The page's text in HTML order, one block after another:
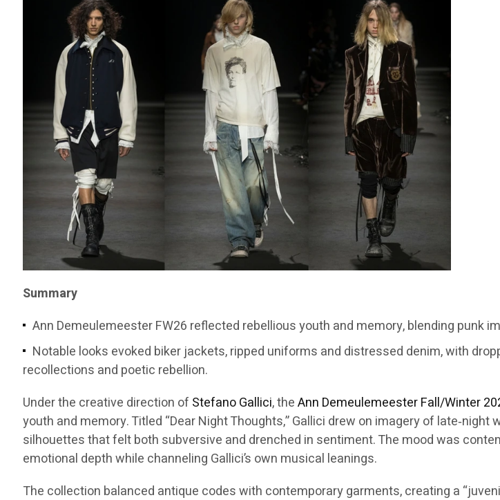
Summary
Ann Demeulemeester FW26 reflected rebellious youth and memory, blending punk
Notable looks evoked biker jackets, ripped uniforms and distressed denim, with
recollections and poetic rebellion.
Under the creative direction of Stefano Gallici, theAnn DemeulemeesterFall/Winter
youth and memory. Titled “Dear Night Thoughts,” Gallici drew on imagery of
silhouettes that felt both subversive and drenched in sentiment. The mood was
emotional depth while channeling Gallici’s own musical leanings.
The collection balanced antique codes with contemporary garments, creating a